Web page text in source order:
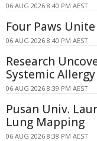
06 AUG 2026 8:40 PM AEST
Four Paws
06 AUG 2026 8:40 PM AEST
Research
Systemic Allergy
06 AUG 2026 8:39 PM AEST
Pusan Univ.
Lung Mapping
06 AUG 2026 8:38 PM AEST